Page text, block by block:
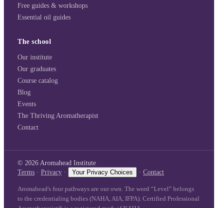
Free guides & workshops
Essential oil guides
The school
Our institute
Our graduates
Course catalog
Blog
Events
The Thriving Aromatherapist
Contact
© 2026 Aromahead Institute
Terms · Privacy · Your Privacy Choices · Contact
Aromahead's four pathways are our own. The word “Level” belongs
to the credentialing bodies (NAHA, AIA, IFPA). Certified Professional